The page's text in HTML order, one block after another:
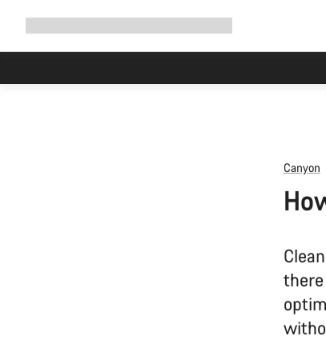
Canyon